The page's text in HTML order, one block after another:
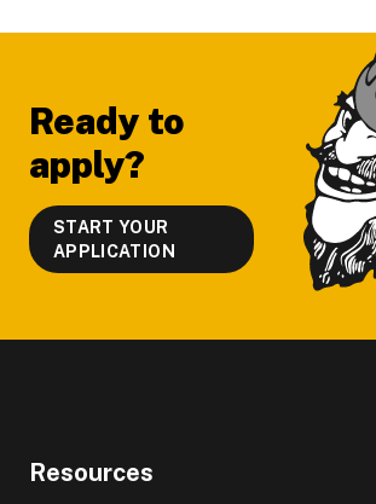
Ready to
apply?
START YOUR
APPLICATION
Resources